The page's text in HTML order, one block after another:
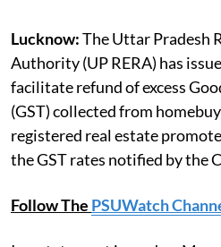
Lucknow:The Uttar Pradesh
Authority (UP RERA) has
facilitate refund of excess
(GST) collected from
registered real estate
the GST rates notified by the
Follow The PSUWatch